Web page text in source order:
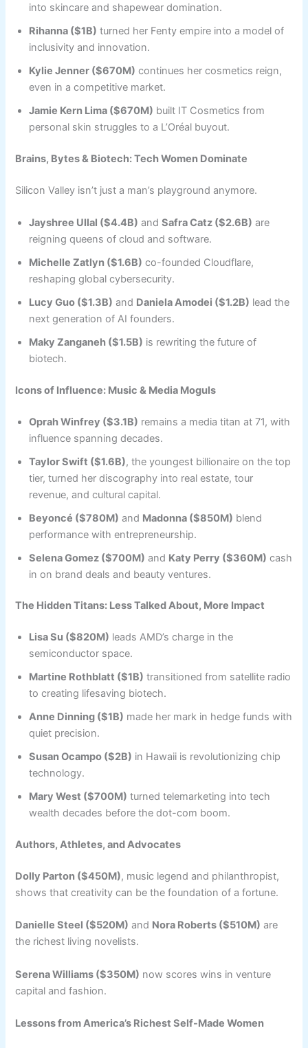
into skincare and shapewear domination.
Rihanna ($1B) turned her Fenty empire into a model of
inclusivity and innovation.
Kylie Jenner ($670M) continues her cosmetics reign,
even in a competitive market.
Jamie Kern Lima ($670M) built IT Cosmetics from
personal skin struggles to a L’Oréal buyout.
Brains, Bytes & Biotech: Tech Women Dominate
Silicon Valley isn’t just a man’s playground anymore.
Jayshree Ullal ($4.4B) andSafra Catz ($2.6B) are
reigning queens of cloud and software.
Michelle Zatlyn ($1.6B) co-founded Cloudflare,
reshaping global cybersecurity.
Lucy Guo ($1.3B) and Daniela Amodei ($1.2B) lead the
next generation of AI founders.
Maky Zanganeh ($1.5B) is rewriting the future of
biotech.
Icons of Influence: Music & Media Moguls
Oprah Winfrey ($3.1B) remains a media titan at 71, with
influence spanning decades.
Taylor Swift ($1.6B), the youngest billionaire on the top
tier, turned her discography into real estate, tour
revenue, and cultural capital.
Beyoncé ($780M) and Madonna ($850M) blend
performance with entrepreneurship.
Selena Gomez ($700M) and Katy Perry ($360M) cash
in on brand deals and beauty ventures.
The Hidden Titans: Less Talked About, More Impact
Lisa Su ($820M) leads AMD’s charge in the
semiconductor space.
Martine Rothblatt ($1B) transitioned from satellite radio
to creating lifesaving biotech.
Anne Dinning ($1B) made her mark in hedge funds with
quiet precision.
Susan Ocampo ($2B) in Hawaii is revolutionizing chip
technology.
Mary West ($700M) turned telemarketing into tech
wealth decades before the dot-com boom.
Authors, Athletes, and Advocates
Dolly Parton ($450M), music legend and philanthropist,
shows that creativity can be the foundation of a fortune.
Danielle Steel ($520M) and Nora Roberts ($510M) are
the richest living novelists.
Serena Williams ($350M) now scores wins in venture
capital and fashion.
Lessons from America’s Richest Self-Made Women